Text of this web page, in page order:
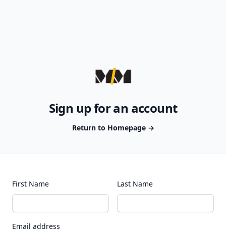
Sign up for an account
Return to Homepage →
First Name Last Name
Email address